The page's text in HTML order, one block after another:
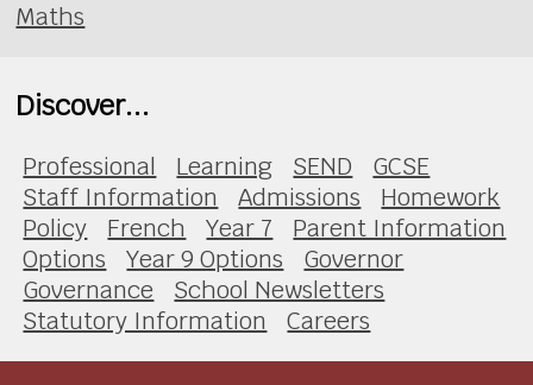
Maths
Discover...
Professional Learning SEND
GCSE
Staff Information
Admissions
Homework
Policy
French Year 7
Parent Information
Options
Year 9 Options
Governor
Governance
School Newsletters
Statutory Information
Careers